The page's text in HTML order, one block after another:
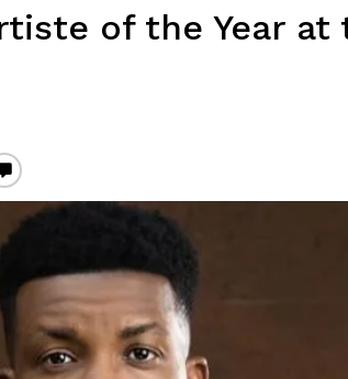
of the Year